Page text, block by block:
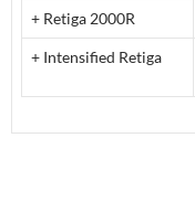
+ Retiga 2000R
+ Intensified Retiga